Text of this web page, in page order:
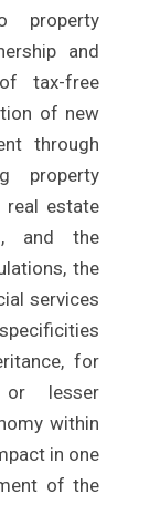
property
and
tax-free
of new
through
property
real estate
and the
the
services
for
or lesser
within
in one
of the